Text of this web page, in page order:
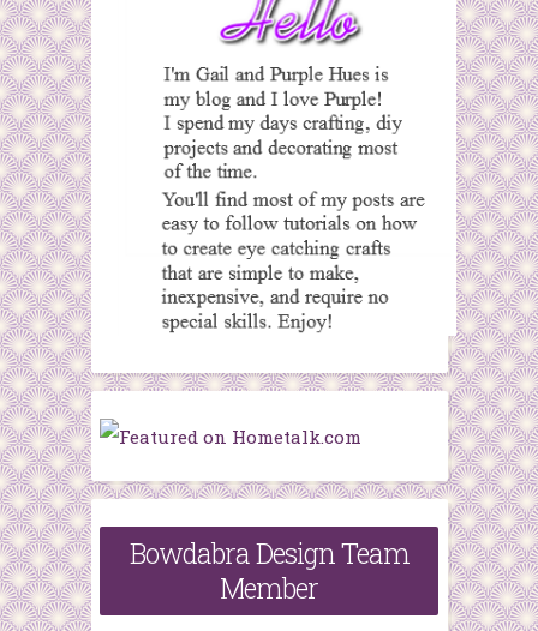
Bowdabra Design Team
Member